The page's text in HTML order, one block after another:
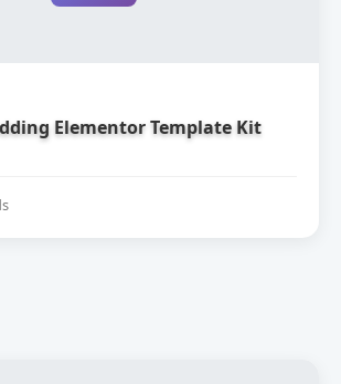
Elementor Template Kit